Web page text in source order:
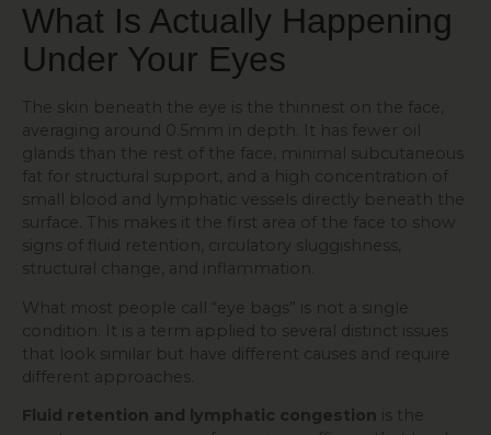
What Is Actually Happening
Under Your Eyes
The skin beneath the eye is the thinnest on the face,
averaging around 0.5mm in depth. It has fewer oil
glands than the rest of the face, minimal subcutaneous
fat for structural support, and a high concentration of
small blood and lymphatic vessels directly beneath the
surface. This makes it the first area of the face to show
signs of fluid retention, circulatory sluggishness,
structural change, and inflammation.
What most people call “eye bags” is not a single
condition. It is a term applied to several distinct issues
that look similar but have different causes and require
different approaches.
Fluid retention and lymphatic congestion is the